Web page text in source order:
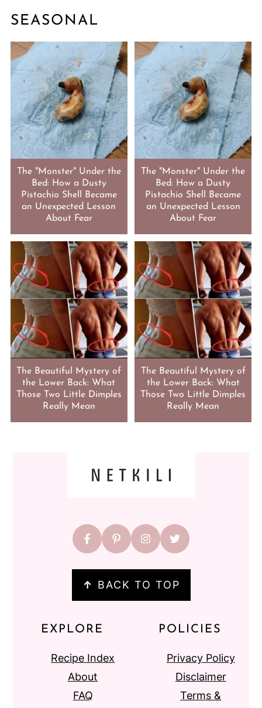
SEASONAL
The "Monster" Under the
Bed: How a Dusty
Pistachio Shell Became
an Unexpected Lesson
About Fear
The "Monster" Under the
Bed: How a Dusty
Pistachio Shell Became
an Unexpected Lesson
About Fear
The Beautiful Mystery of
the Lower Back: What
Those Two Little Dimples
Really Mean
The Beautiful Mystery of
the Lower Back: What
Those Two Little Dimples
Really Mean
↑ BACK TO TOP
EXPLORE
Recipe Index
About
FAQ
POLICIES
Privacy Policy
Disclaimer
Terms &